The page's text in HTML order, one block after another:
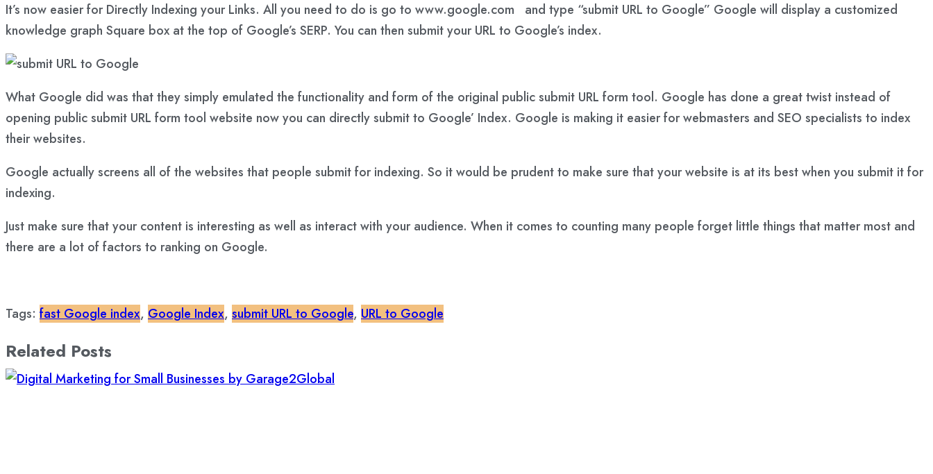
It’s now easier for Directly Indexing your Links. All you need to do is go to www.google.com and type “submit URL to Google” Google will display a customized
knowledge graph Square box at the top of Google’s SERP. You can then submit your URL to Google’s index.
What Google did was that they simply emulated the functionality and form of the original public submit URL form tool. Google has done a great twist instead of
opening public submit URL form tool website now you can directly submit to Google’ Index. Google is making it easier for webmasters and SEO specialists to index
their websites.
Google actually screens all of the websites that people submit for indexing. So it would be prudent to make sure that your website is at its best when you submit it for
indexing.
Just make sure that your content is interesting as well as interact with your audience. When it comes to counting many people forget little things that matter most and
there are a lot of factors to ranking on Google.
Tags: fast Google index, Google Index, submit URL to Google, URL to Google
Related Posts